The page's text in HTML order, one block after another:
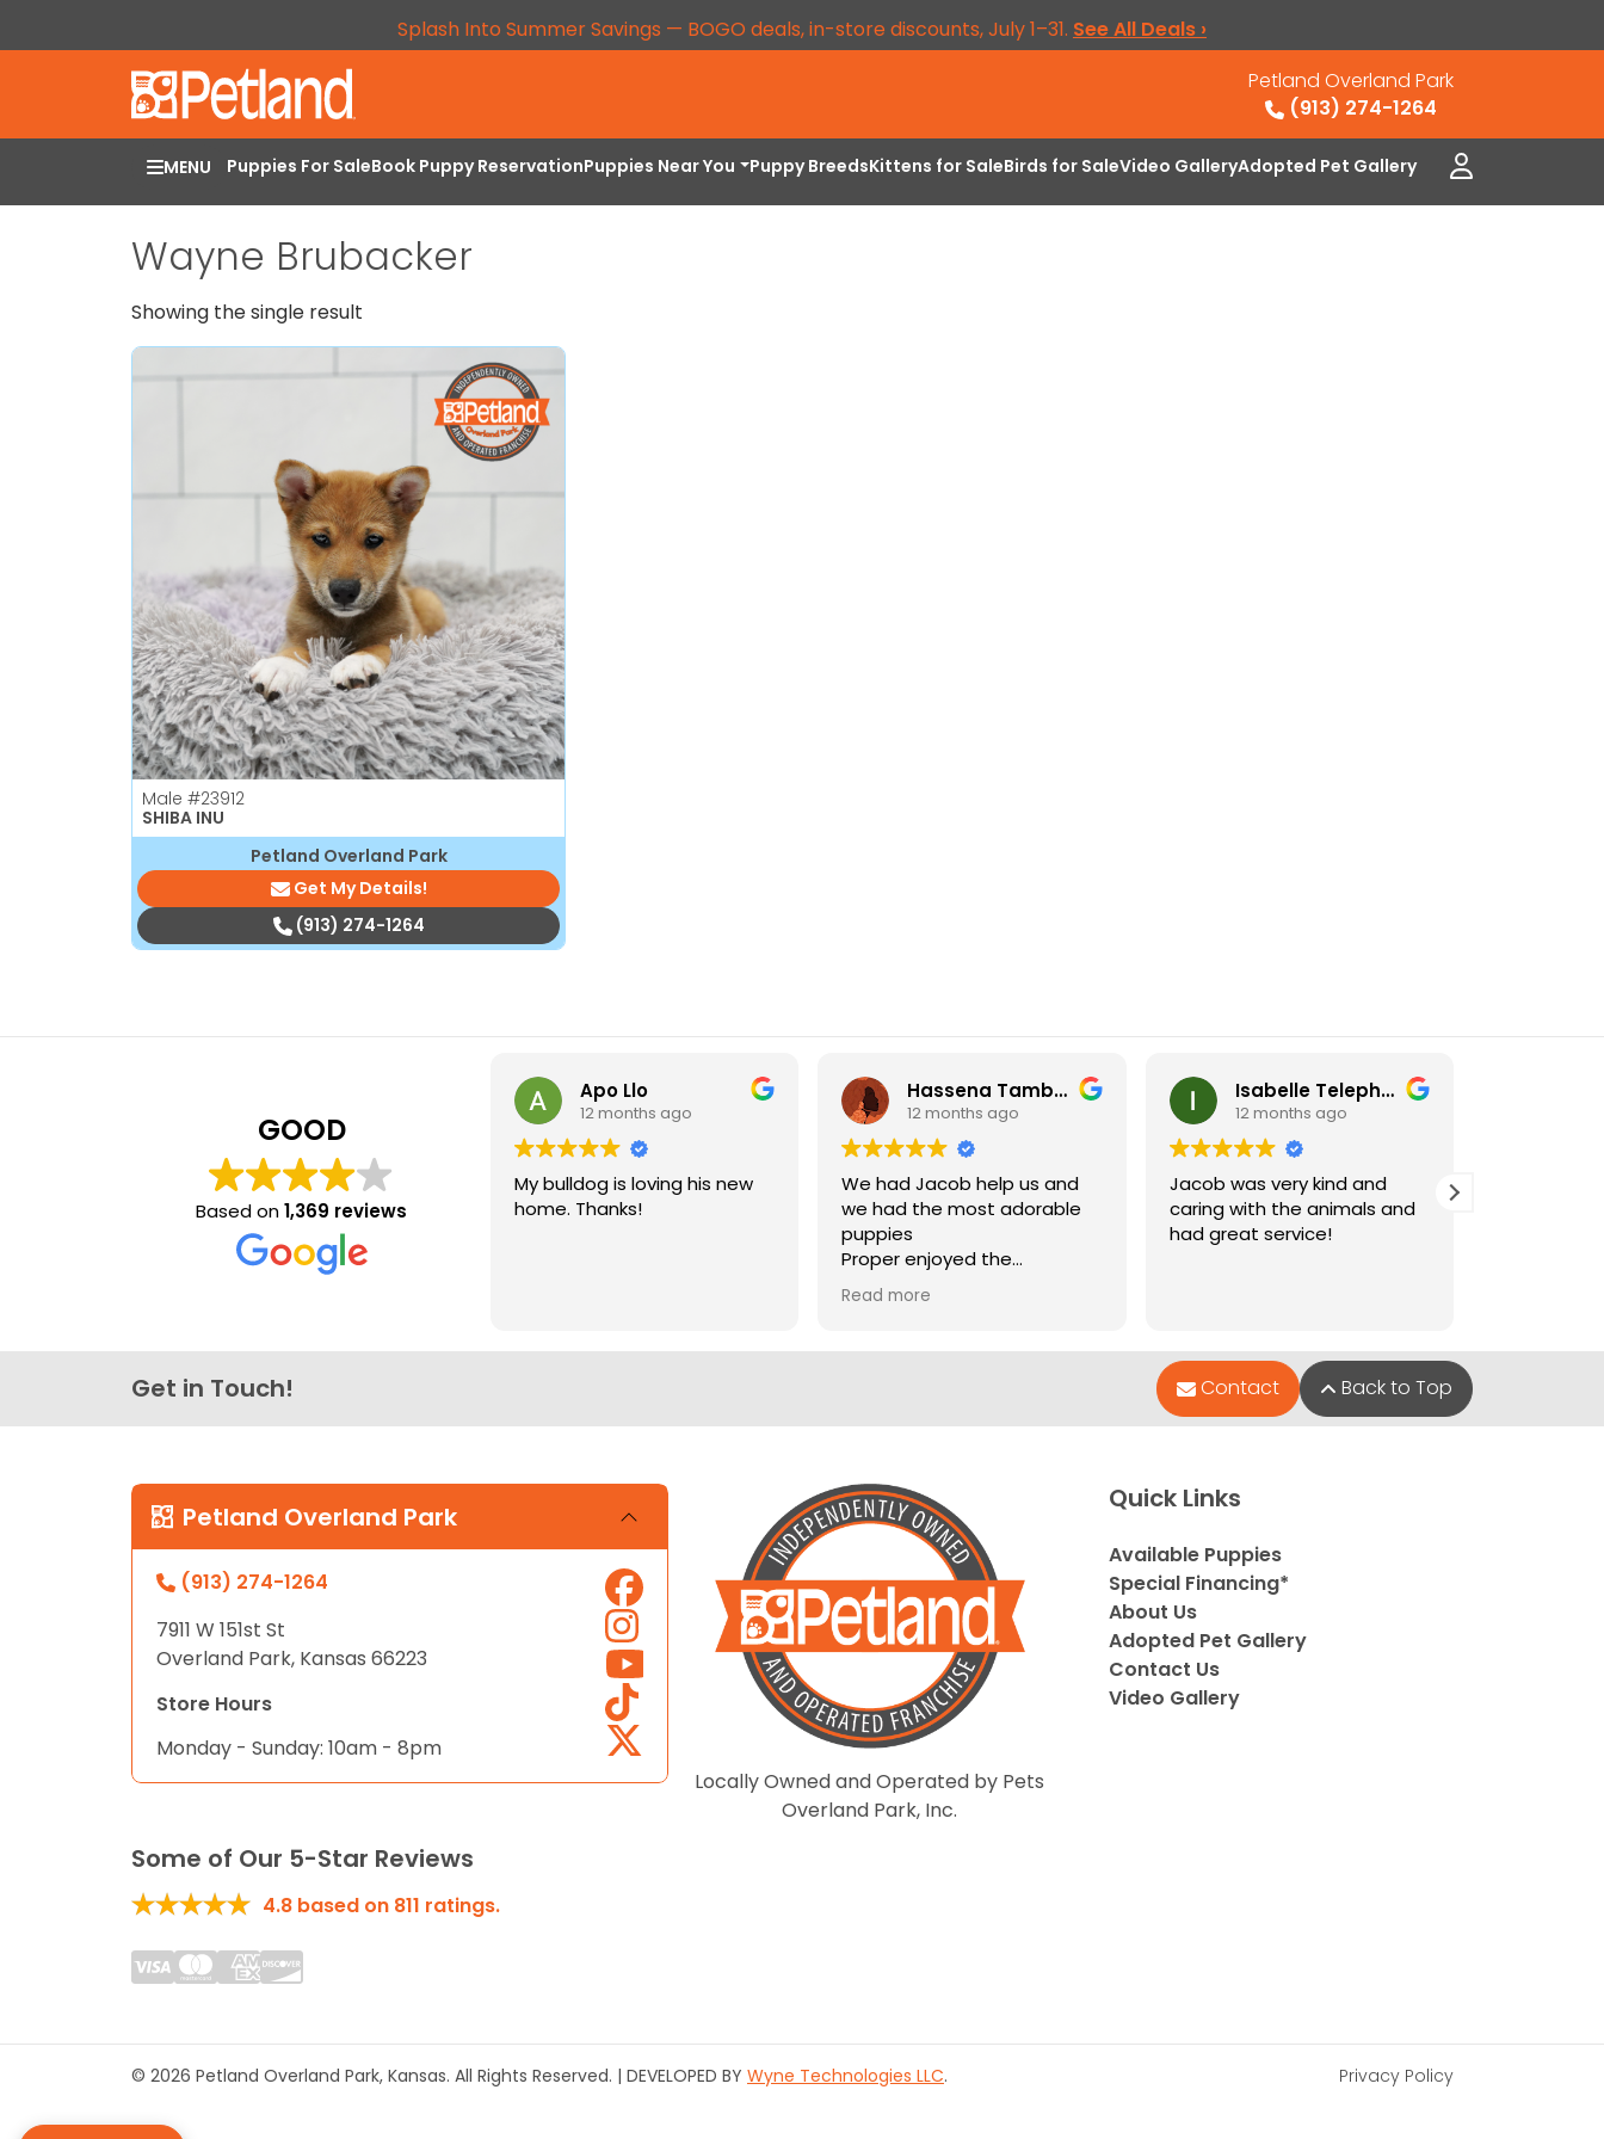
Splash Into Summer Savings — BOGO deals, in-store discounts, July 1–31. See All Deals ›
Petland Overland Park
(913) 274-1264
MENU Puppies For SaleBook Puppy ReservationPuppies Near You Puppy BreedsKittens for SaleBirds for SaleVideo GalleryAdopted Pet Gallery
Wayne Brubacker
Showing the single result
Male #23912
SHIBA INU
Petland Overland Park
Get My Details!
(913) 274-1264
GOOD
Based on1,369 reviews
Apo Llo
12 months ago
My bulldog is loving his new
home. Thanks!
Hassena Tambuli
12 months ago
We had Jacob help us and
we had the most adorable
puppies
Proper enjoyed the
experience
Read more
Isabelle Telephone
12 months ago
Jacob was very kind and
caring with the animals and
had great service!
Get in Touch! Contact Back to Top
Petland Overland Park
(913) 274-1264
7911 W 151st St
Overland Park, Kansas 66223
Store Hours
Monday - Sunday: 10am - 8pm
Locally Owned and Operated by Pets
Overland Park, Inc.
Quick Links
Available Puppies
Special Financing*
About Us
Adopted Pet Gallery
Contact Us
Video Gallery
Some of Our 5-Star Reviews
4.8 based on 811 ratings.
© 2026 Petland Overland Park, Kansas. All Rights Reserved. | DEVELOPED BY Wyne Technologies LLC. Privacy Policy